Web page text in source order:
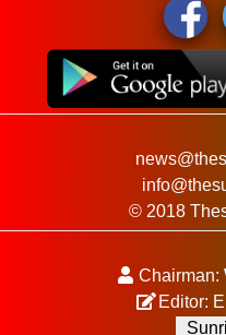
© 2018
Chairman:
Editor: